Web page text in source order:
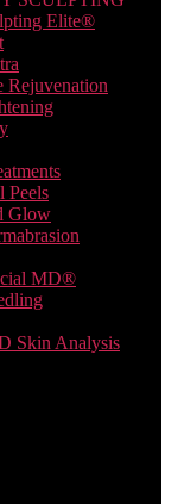
Elite®
Rejuvenation
Peels
Glow
MD®
Skin Analysis